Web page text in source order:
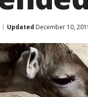
Updated December 10,